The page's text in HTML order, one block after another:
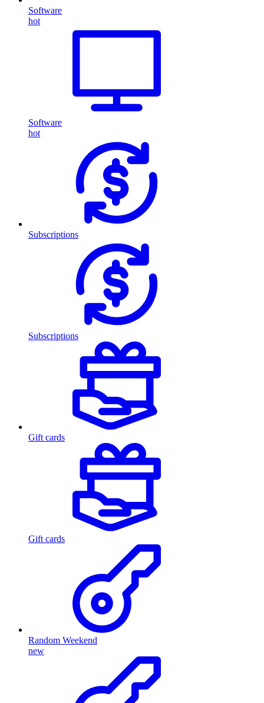
Software
hot
Software
hot
Subscriptions
Subscriptions
Gift cards
Gift cards
Random Weekend
new